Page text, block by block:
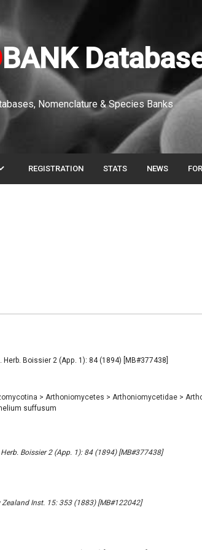
BANK
Nomenclature & Species Banks
REGISTRATION STATS NEWS
Boissier 2 (App. 1): 84 (1894) [MB#377438]
> Arthoniomycetes > Arthoniomycetidae >
suffusum
Boissier 2 (App. 1): 84 (1894) [MB#377438]
Inst. 15: 353 (1883) [MB#122042]